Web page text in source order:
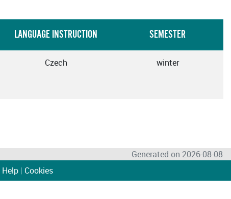
LANGUAGE INSTRUCTION SEMESTER
Czech winter
Generated on 2026-08-08
Help| Cookies